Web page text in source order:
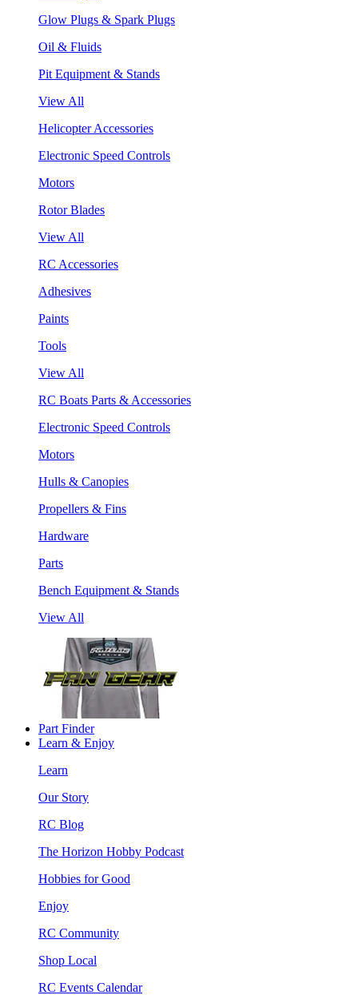
Glow Plugs & Spark Plugs
Oil & Fluids
Pit Equipment & Stands
View All
Helicopter Accessories
Electronic Speed Controls
Motors
Rotor Blades
View All
RC Accessories
Adhesives
Paints
Tools
View All
RC Boats Parts & Accessories
Electronic Speed Controls
Motors
Hulls & Canopies
Propellers & Fins
Hardware
Parts
Bench Equipment & Stands
View All
Part Finder
Learn & Enjoy
Learn
Our Story
RC Blog
The Horizon Hobby Podcast
Hobbies for Good
Enjoy
RC Community
Shop Local
RC Events Calendar